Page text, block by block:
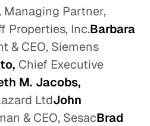
Managing Partner,
Properties, Inc.Barbara
& CEO, Siemens
Chief Executive
M. Jacobs,
LtdJohn
& CEO, SesacBrad